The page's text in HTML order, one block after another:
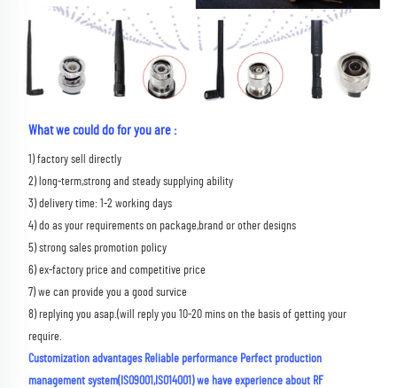
What we could do for you are :
1) factory sell directly
2) long-term,strong and steady supplying ability
3) delivery time: 1-2 working days
4) do as your requirements on package,brand or other designs
5) strong sales promotion policy
6) ex-factory price and competitive price
7) we can provide you a good survice
8) replying you asap.(will reply you 10-20 mins on the basis of getting your
require.
Customization advantages Reliable performance Perfect production
management system(ISO9001,ISO14001) we have experience about RF